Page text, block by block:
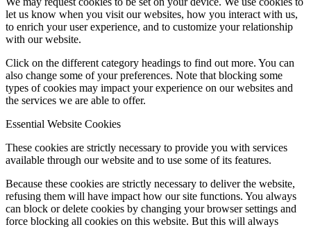
let us know when you visit our websites, how you interact with us,
to enrich your user experience, and to customize your relationship
with our website.
Click on the different category headings to find out more. You can
also change some of your preferences. Note that blocking some
types of cookies may impact your experience on our websites and
the services we are able to offer.
Essential Website Cookies
These cookies are strictly necessary to provide you with services
available through our website and to use some of its features.
Because these cookies are strictly necessary to deliver the website,
refusing them will have impact how our site functions. You always
can block or delete cookies by changing your browser settings and
force blocking all cookies on this website. But this will always